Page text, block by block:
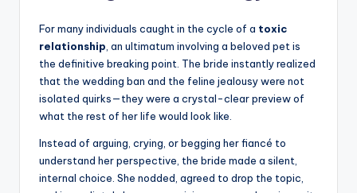
For many individuals caught in the cycle of a toxic
relationship , an ultimatum involving a beloved pet is
the definitive breaking point. The bride instantly realized
that the wedding ban and the feline jealousy were not
isolated quirks—they were a crystal-clear preview of
what the rest of her life would look like.
Instead of arguing, crying, or begging her fiancé to
understand her perspective, the bride made a silent,
internal choice. She nodded, agreed to drop the topic,